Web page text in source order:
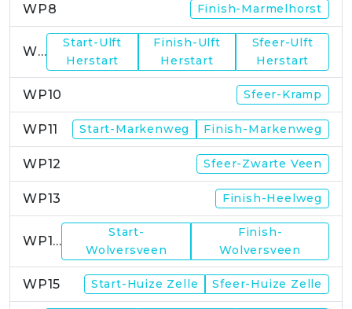
WP8 Finish-Marmelhorst
WP9
Start-Ulft
Herstart
Finish-Ulft
Herstart
Sfeer-Ulft
Herstart
WP10 Sfeer-Kramp
WP11 Start-Markenweg Finish-Markenweg
WP12 Sfeer-Zwarte Veen
WP13 Finish-Heelweg
WP14
Start-
Wolversveen
Finish-
Wolversveen
WP15 Start-Huize Zelle Sfeer-Huize Zelle